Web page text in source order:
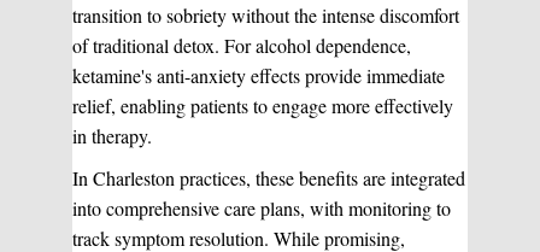
transition to sobriety without the intense discomfort
of traditional detox. For alcohol dependence,
ketamine's anti-anxiety effects provide immediate
relief, enabling patients to engage more effectively
in therapy.
In Charleston practices, these benefits are integrated
into comprehensive care plans, with monitoring to
track symptom resolution. While promising,